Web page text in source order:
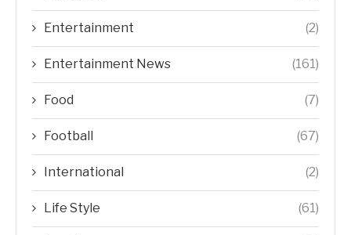
Entertainment (2)
Entertainment News (161)
Food (7)
Football (67)
International (2)
Life Style (61)